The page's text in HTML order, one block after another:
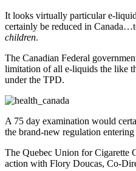
It looks virtually particular e-
certainly be reduced in
children.
The Canadian Federal
limitation of all e-liquids the like
under the TPD.
A 75 day examination would
the brand-new regulation
The Quebec Union for Cigarette
action with Flory Doucas, Co-